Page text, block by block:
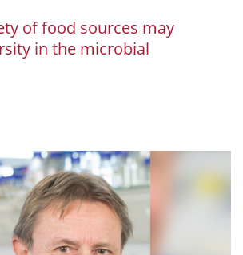
of food sources may
in the microbial